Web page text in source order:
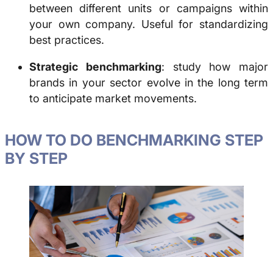
between different units or campaigns within
your own company. Useful for standardizing
best practices.
Strategic benchmarking: study how major
brands in your sector evolve in the long term
to anticipate market movements.
HOW TO DO BENCHMARKING STEP
BY STEP